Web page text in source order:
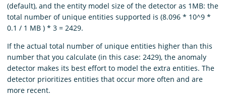
(default), and the entity model size of the detector as 1MB: the
total number of unique entities supported is (8.096 * 10^9 *
0.1 / 1 MB ) * 3 = 2429.
If the actual total number of unique entities higher than this
number that you calculate (in this case: 2429), the anomaly
detector makes its best effort to model the extra entities. The
detector prioritizes entities that occur more often and are
more recent.